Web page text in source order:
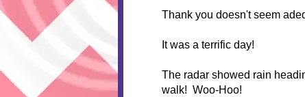
Thank you doesn't seem
It was a terrific day!
The radar showed rain
walk! Woo-Hoo!